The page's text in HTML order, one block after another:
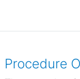
Procedure